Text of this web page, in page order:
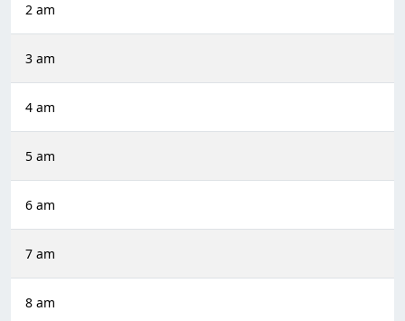
2 am
3 am
4 am
5 am
6 am
7 am
8 am